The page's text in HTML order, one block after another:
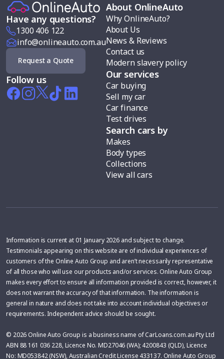
Have any questions?
1300 406 122
info@onlineauto.com.au
Request a Quote
Follow us
About OnlineAuto
Why OnlineAuto?
About Us
News & Reviews
Contact us
Modern slavery policy
Our services
Car buying
Sell my car
Car finance
Test drives
Search cars by
Makes
Body types
Collections
View all cars
Information is current at 01 January 2026 and subject to change.
Testimonials appearing on this website are of individual experiences of
customers of the Online Auto Group and aren’t necessarily representative
of all those who will use our products and/or services. Online Auto Group
makes every effort to ensure all information provided is correct, however, it
does not warrant the accuracy of that information. The information is
general in nature and does not take into account individual objectives or
requirements. Independent advice should be sought.
© 2026 Online Auto Group is a business name of CarLoans.com.au Pty Ltd
ABN 88 161 036 228, Licence No. MD27046 (WA); 4200843 (QLD), Licence
No: MD053842 (NSW), Australian Credit License 433137. Online Auto Group